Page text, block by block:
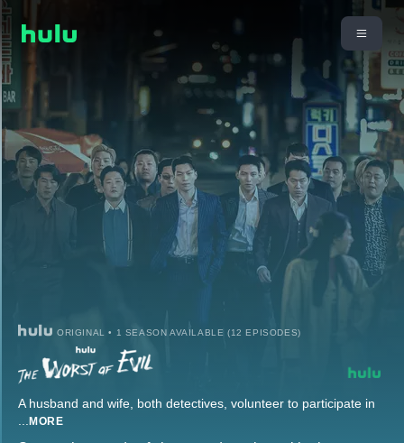
ORIGINAL • 1 SEASON AVAILABLE (12 EPISODES)
A husband and wife, both detectives, volunteer to participate in
... MORE